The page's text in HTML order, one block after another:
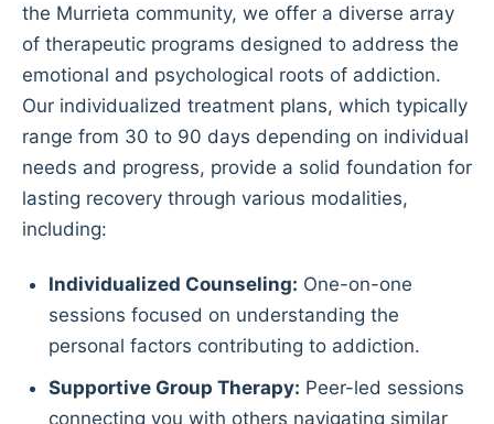
the Murrieta community, we offer a diverse array
of therapeutic programs designed to address the
emotional and psychological roots of addiction.
Our individualized treatment plans, which typically
range from 30 to 90 days depending on individual
needs and progress, provide a solid foundation for
lasting recovery through various modalities,
including:
Individualized Counseling: One-on-one
sessions focused on understanding the
personal factors contributing to addiction.
Supportive Group Therapy: Peer-led sessions
connecting you with others navigating similar